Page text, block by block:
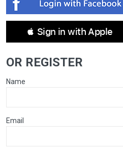
 Sign in with Apple
OR REGISTER
Name
Email